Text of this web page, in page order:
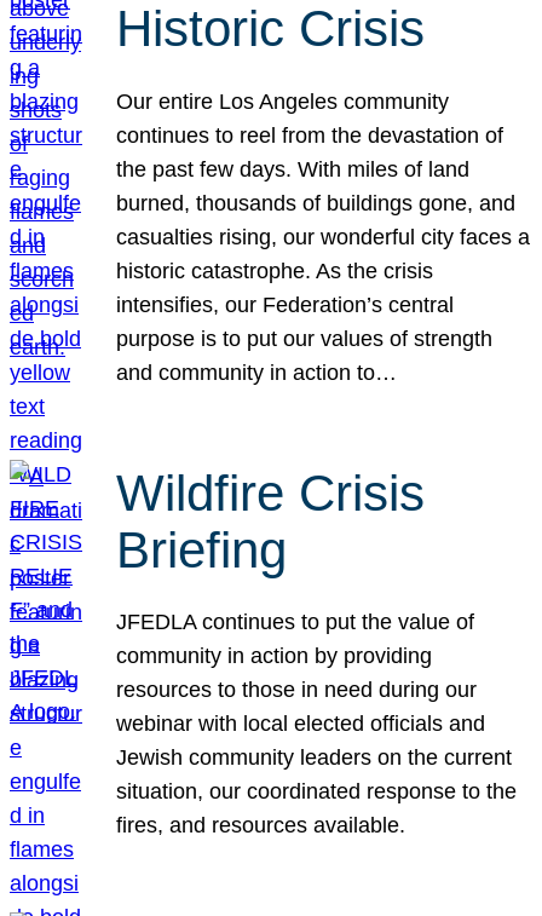
Historic Crisis
Our entire Los Angeles community
continues to reel from the devastation of
the past few days. With miles of land
burned, thousands of buildings gone, and
casualties rising, our wonderful city faces a
historic catastrophe. As the crisis
intensifies, our Federation’s central
purpose is to put our values of strength
and community in action to…
Wildfire Crisis
Briefing
JFEDLA continues to put the value of
community in action by providing
resources to those in need during our
webinar with local elected officials and
Jewish community leaders on the current
situation, our coordinated response to the
fires, and resources available.